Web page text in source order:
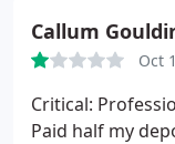
Callum
Oct
Critical:
Paid half my